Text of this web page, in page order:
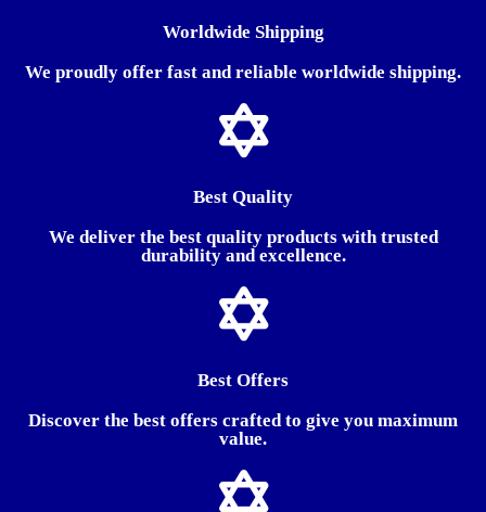
Worldwide Shipping
We proudly offer fast and reliable worldwide shipping.
Best Quality
We deliver the best quality products with trusted
durability and excellence.
Best Offers
Discover the best offers crafted to give you maximum
value.